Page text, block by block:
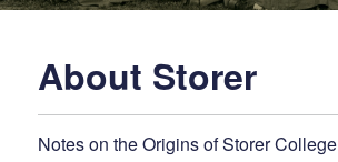
About Storer
Notes on the Origins of Storer College